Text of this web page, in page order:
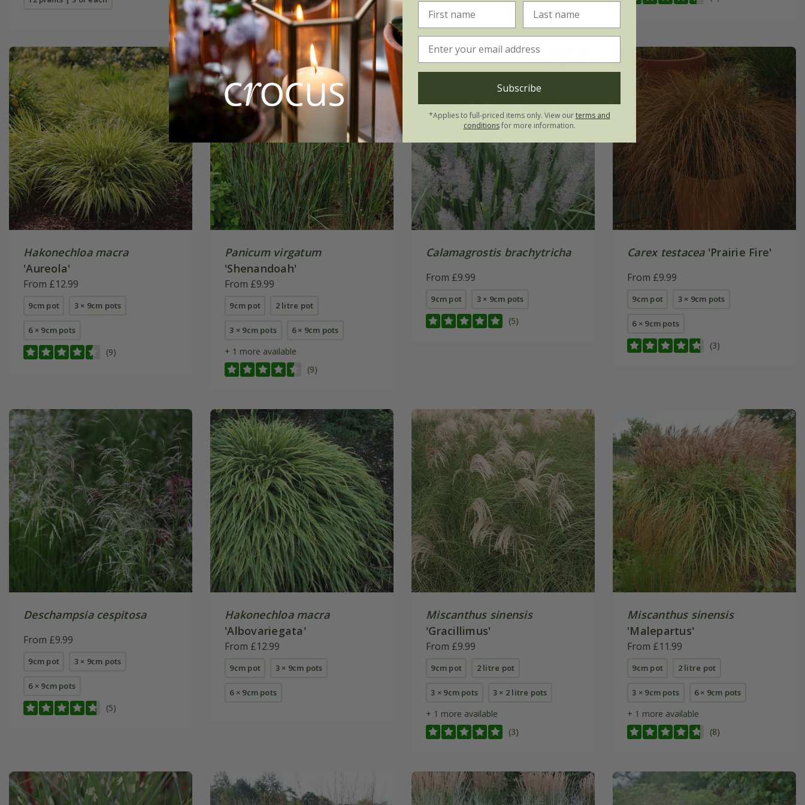
Hakonechloa macra
'Aureola'
From £12.99
9cm pot 3 × 9cm pots
6 × 9cm pots
(9)
Panicum virgatum
'Shenandoah'
From £9.99
9cm pot 2 litre pot
3 × 9cm pots 6 × 9cm pots
+ 1 more available
(9)
Calamagrostis brachytricha
From £9.99
9cm pot 3 × 9cm pots
(5)
Carex testacea'Prairie Fire'
From £9.99
9cm pot 3 × 9cm pots
6 × 9cm pots
(3)
Deschampsia cespitosa
From £9.99
9cm pot 3 × 9cm pots
6 × 9cm pots
(5)
Hakonechloa macra
'Albovariegata'
From £12.99
9cm pot 3 × 9cm pots
6 × 9cm pots
Miscanthus sinensis
'Gracillimus'
From £9.99
9cm pot 2 litre pot
3 × 9cm pots 3 × 2 litre pots
+ 1 more available
(3)
Miscanthus sinensis
'Malepartus'
From £11.99
9cm pot 2 litre pot
3 × 9cm pots 6 × 9cm pots
+ 1 more available
(8)
Subscribe
*Applies to full-priced items only. View ourterms and
conditionsfor more information.